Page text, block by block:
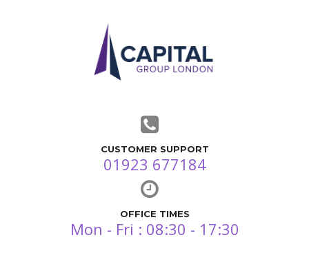
CUSTOMER SUPPORT
01923 677184
OFFICE TIMES
Mon - Fri : 08:30 - 17:30